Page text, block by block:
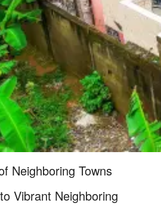
Neighboring Towns
Vibrant Neighboring